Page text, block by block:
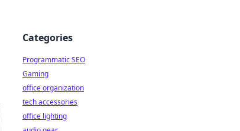
Categories
Programmatic SEO
Gaming
office organization
tech accessories
office lighting